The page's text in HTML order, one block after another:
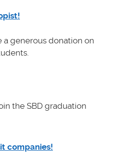
a generous donation on
the SBD graduation
companies!